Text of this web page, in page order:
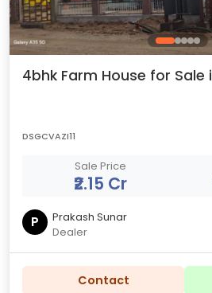
4bhk Farm House for Sale
DSGCVAZI11
Sale Price
₹2.15 Cr
P
Prakash Sunar
Dealer
Contact